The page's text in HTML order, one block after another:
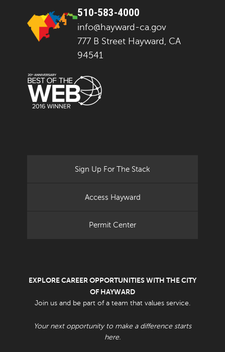
510-583-4000
info@hayward-ca.gov
777 B Street Hayward, CA
94541
Sign Up For The Stack
Access Hayward
Permit Center
EXPLORE CAREER OPPORTUNITIES WITH THE CITY
OF HAYWARD
Join us and be part of a team that values service.
Your next opportunity to make a difference starts
here.